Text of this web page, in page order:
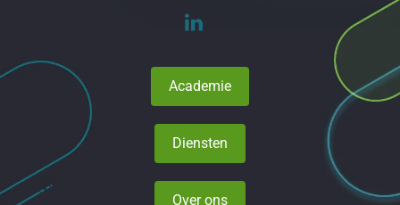
Academie
Diensten
Over ons